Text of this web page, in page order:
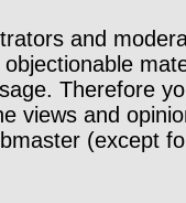
and
Therefore
views and
(except